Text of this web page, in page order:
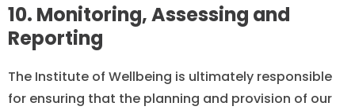
10. Monitoring, Assessing and
Reporting
The Institute of Wellbeing is ultimately responsible
for ensuring that the planning and provision of our